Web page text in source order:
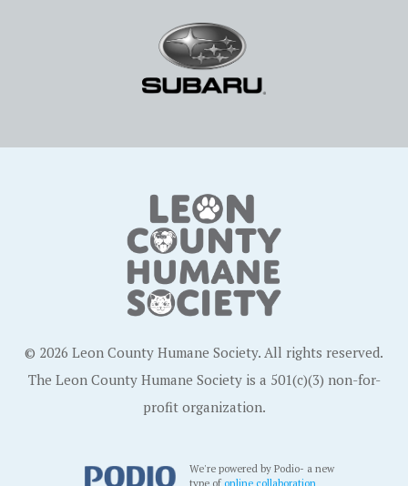
© 2026 Leon County Humane Society. All rights reserved.
The Leon County Humane Society is a 501(c)(3) non-for-
profit organization.
We're powered by Podio- a new
type ofonline collaboration